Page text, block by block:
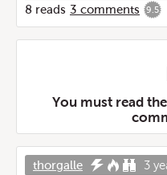
8 reads 3 comments 9.5
You must read
thorgalle 3